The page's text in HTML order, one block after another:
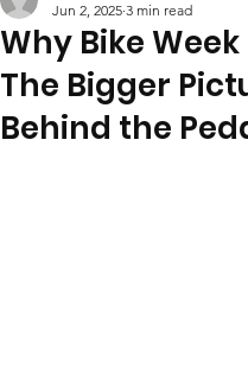
Why Bike
The Bigger
Behind the
Jun 2, 2025 3 min read